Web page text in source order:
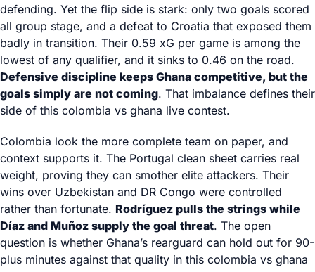
defending. Yet the flip side is stark: only two goals scored
all group stage, and a defeat to Croatia that exposed them
badly in transition. Their 0.59 xG per game is among the
lowest of any qualifier, and it sinks to 0.46 on the road.
Defensive discipline keeps Ghana competitive, but the
goals simply are not coming. That imbalance defines their
side of this colombia vs ghana live contest.
Colombia look the more complete team on paper, and
context supports it. The Portugal clean sheet carries real
weight, proving they can smother elite attackers. Their
wins over Uzbekistan and DR Congo were controlled
rather than fortunate. Rodríguez pulls the strings while
Díaz and Muñoz supply the goal threat. The open
question is whether Ghana’s rearguard can hold out for 90-
plus minutes against that quality in this colombia vs ghana